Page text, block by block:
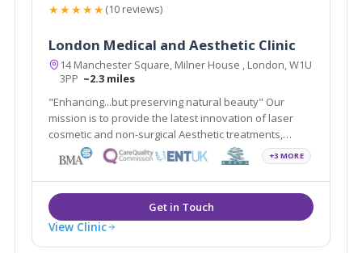
★★★★★(10 reviews)
London Medical and Aesthetic Clinic
14 Manchester Square, Milner House , London, W1U
3PP ~2.3 miles
"Enhancing...but preserving natural beauty" Our
mission is to provide the latest innovation of laser
cosmetic and non-surgical Aesthetic treatments,
including Smartlipo, Cellulaze, Scar Free Laser Breast
Lift, non-surgical Sculptra scar treatment in addition to
traditional Plastic Surgery.
+3 MORE
View Clinic